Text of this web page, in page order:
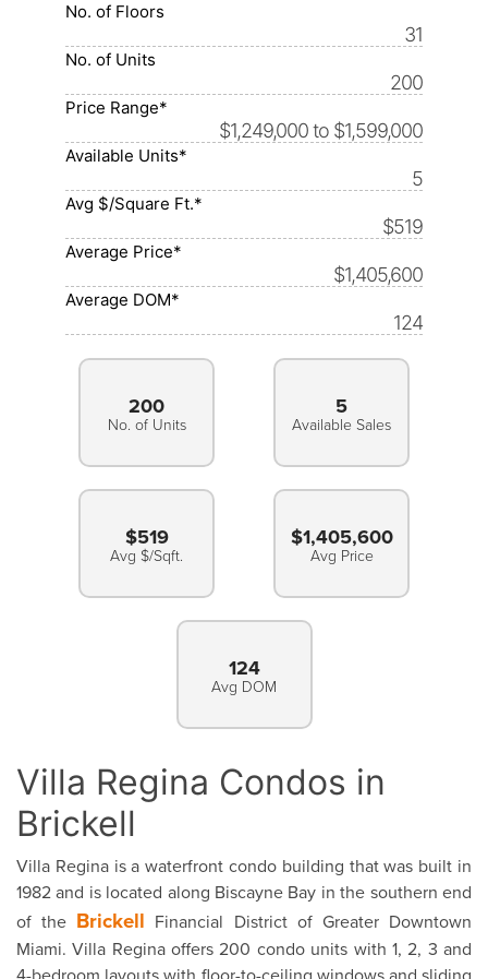
No. of Floors
31
No. of Units
200
Price Range*
$1,249,000 to $1,599,000
Available Units*
5
Avg $/Square Ft.*
$519
Average Price*
$1,405,600
Average DOM*
124
200
No. of Units
5
Available Sales
$519
Avg $/Sqft.
$1,405,600
Avg Price
124
Avg DOM
Villa Regina Condos in
Brickell
Villa Regina is a waterfront condo building that was built in
1982 and is located along Biscayne Bay in the southern end
of the Brickell Financial District of Greater Downtown
Miami. Villa Regina offers 200 condo units with 1, 2, 3 and